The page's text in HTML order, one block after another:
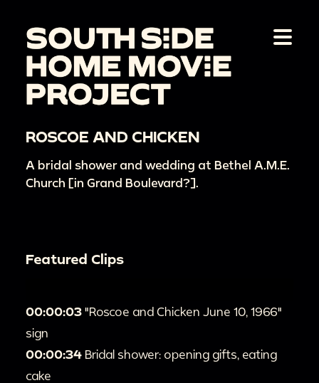
ROSCOE AND CHICKEN
A bridal shower and wedding at Bethel A.M.E.
Church [in Grand Boulevard?].
Featured Clips
00:00:03 "Roscoe and Chicken June 10, 1966"
sign
00:00:34 Bridal shower: opening gifts, eating
cake